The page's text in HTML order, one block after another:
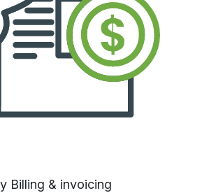
Billing & invoicing